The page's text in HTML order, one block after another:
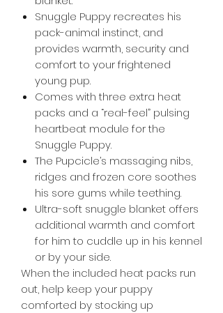
Snuggle Puppy recreates his
pack-animal instinct, and
provides warmth, security and
comfort to your frightened
young pup.
Comes with three extra heat
packs and a “real-feel” pulsing
heartbeat module for the
Snuggle Puppy.
The Pupcicle’s massaging nibs,
ridges and frozen core soothes
his sore gums while teething.
Ultra-soft snuggle blanket offers
additional warmth and comfort
for him to cuddle up in his kennel
or by your side.
When the included heat packs run
out, help keep your puppy
comforted by stocking up